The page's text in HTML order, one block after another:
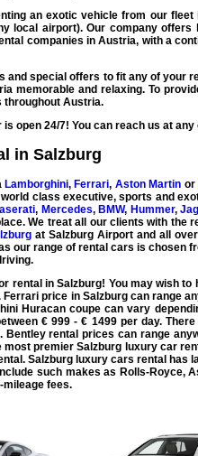
an exotic vehicle from our
local airport). Our company offers
companies in Austria, with a
and special offers to fit any of your
memorable and relaxing. To
throughout Austria.
open 24/7! You can reach us at
in Salzburg
Lamborghini, Ferrari, Aston Martin or
class executive, sports and
, Mercedes, BMW, Hummer,
We treat all our clients with
at Salzburg Airport and all
our range of rental cars is chosen
rental in Salzburg! You may wish to
Ferrari price in Salzburg can range
Huracan coupe can vary
€ 999 - € 1499 per day.
Bentleyrental prices can range
most premierSalzburg luxury car
. Salzburg luxury cars rental has
such makes as Rolls-Royce,
mileage fees.